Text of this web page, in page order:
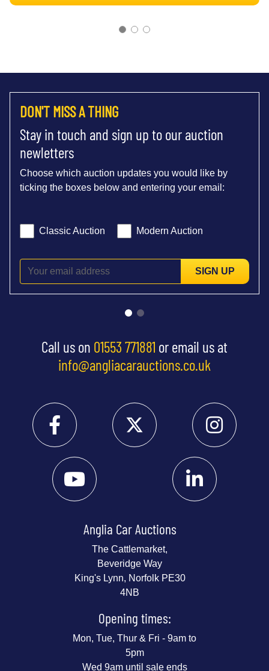
DON'T MISS A THING
Stay in touch and sign up to our auction
newletters
Choose which auction updates you would like by
ticking the boxes below and entering your email:
Classic Auction Modern Auction
SIGN UP
Call us on 01553 771881 or email us at
info@angliacarauctions.co.uk
Anglia Car Auctions
The Cattlemarket,
Beveridge Way
King's Lynn, Norfolk PE30
4NB
Opening times:
Mon, Tue, Thur & Fri - 9am to
5pm
Wed 9am until sale ends